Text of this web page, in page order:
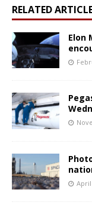
RELATED
Elon
April